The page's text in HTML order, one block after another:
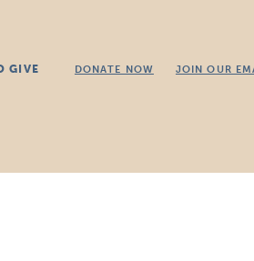
GIVE DONATE NOW JOIN OUR